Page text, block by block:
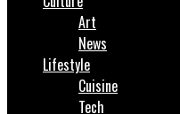
Art
News
Lifestyle
Cuisine
Tech